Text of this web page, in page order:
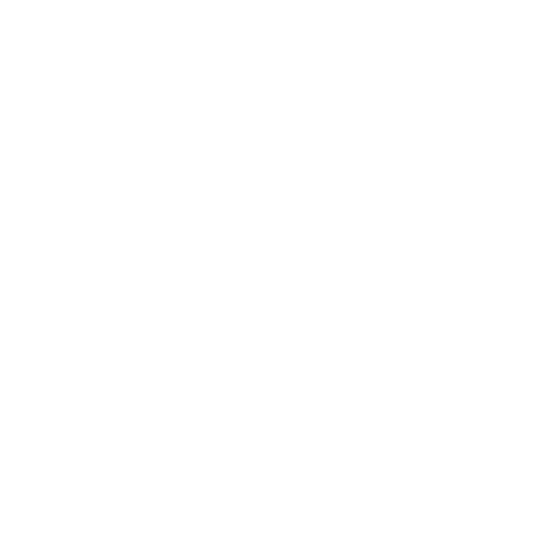
Hire Prestige Cars For Film, And TV